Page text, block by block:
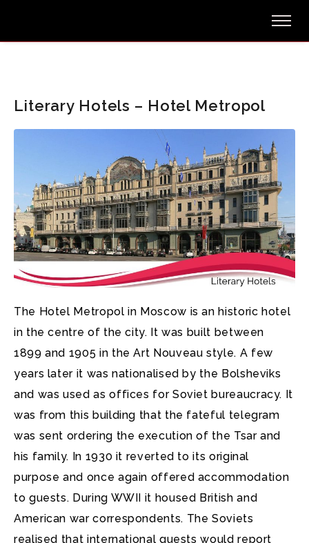
Literary Hotels – Hotel Metropol
The Hotel Metropol in Moscow is an historic hotel
in the centre of the city. It was built between
1899 and 1905 in the Art Nouveau style. A few
years later it was nationalised by the Bolsheviks
and was used as offices for Soviet bureaucracy. It
was from this building that the fateful telegram
was sent ordering the execution of the Tsar and
his family. In 1930 it reverted to its original
purpose and once again offered accommodation
to guests. During WWII it housed British and
American war correspondents. The Soviets
realised that international guests would report